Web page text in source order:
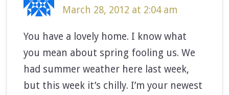
March 28, 2012 at 2:04 am
You have a lovely home. I know what
you mean about spring fooling us. We
had summer weather here last week,
but this week it’s chilly. I’m your newest